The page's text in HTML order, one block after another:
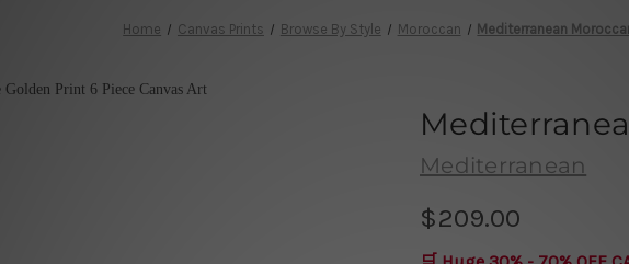
Home Canvas Prints Browse By Style Moroccan Mediterranean
Mediterranean
$209.00